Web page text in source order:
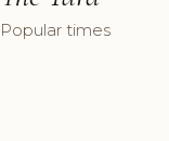
Popular times